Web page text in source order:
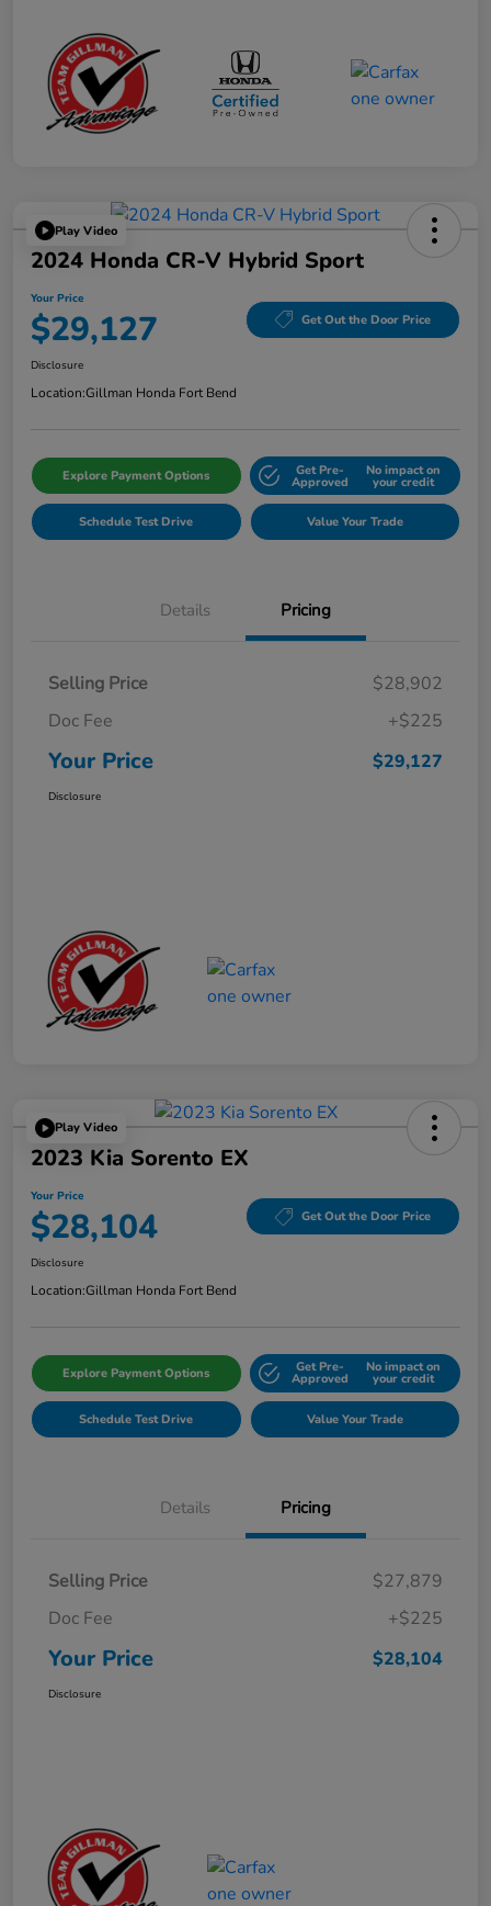
Play Video
2024 Honda CR-V Hybrid Sport
Your Price
$29,127 Get Out the Door Price
Disclosure
Location:Gillman Honda Fort Bend
Explore Payment Options Get Pre-
Approved
No impact on
your credit
Schedule Test Drive Value Your Trade
Details Pricing
Selling Price
$28,902
Doc Fee
+$225
Your Price $29,127
Disclosure
Play Video
2023 Kia Sorento EX
Your Price
$28,104 Get Out the Door Price
Disclosure
Location:Gillman Honda Fort Bend
Explore Payment Options Get Pre-
Approved
No impact on
your credit
Schedule Test Drive Value Your Trade
Details Pricing
Selling Price
$27,879
Doc Fee
+$225
Your Price $28,104
Disclosure